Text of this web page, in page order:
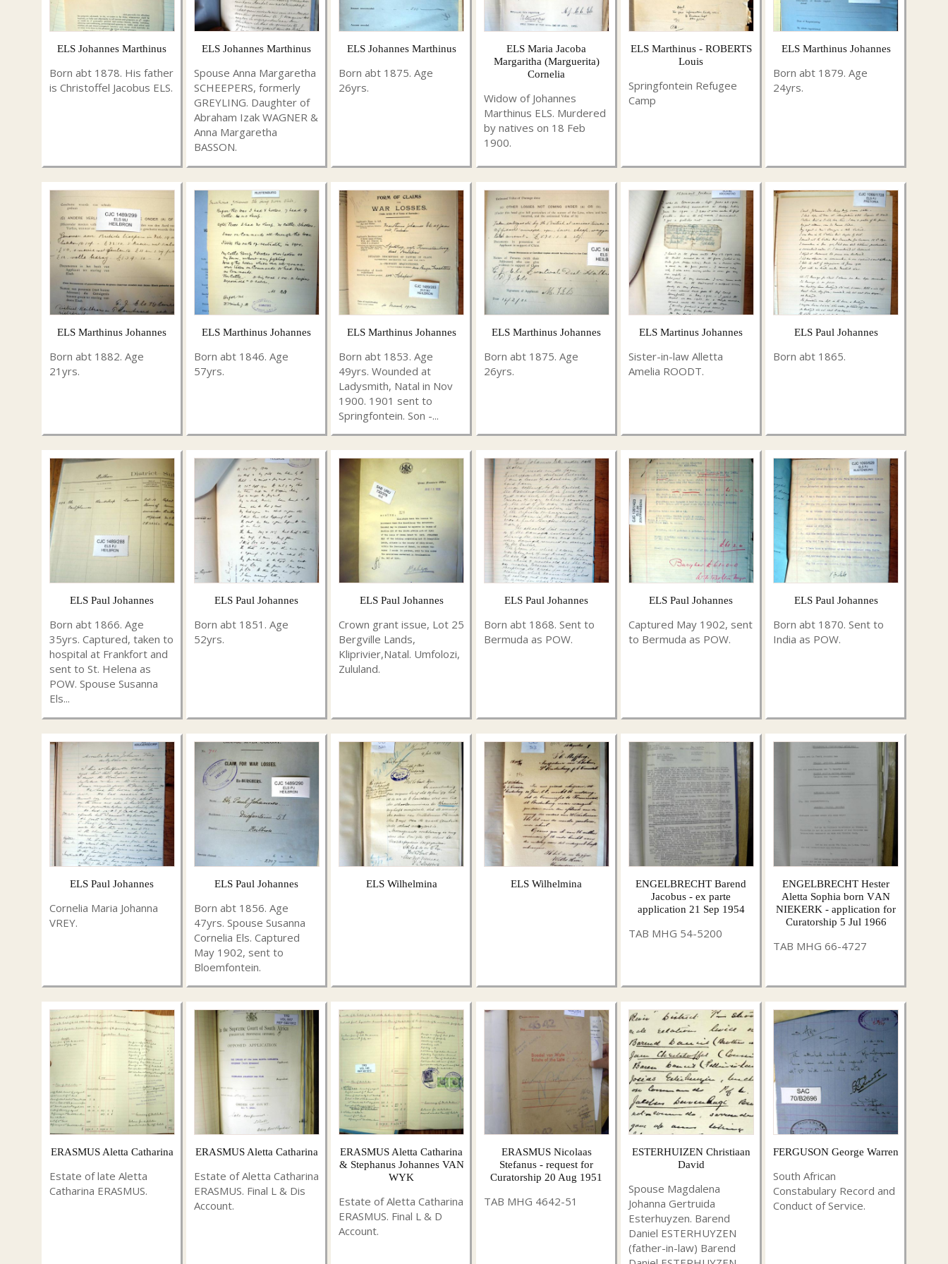
ELS Johannes Marthinus
Born abt 1878. His father
is Christoffel Jacobus ELS.
ELS Johannes Marthinus
Spouse Anna Margaretha
SCHEEPERS, formerly
GREYLING. Daughter of
Abraham Izak WAGNER &
Anna Margaretha
BASSON.
ELS Johannes Marthinus
Born abt 1875. Age
26yrs.
ELS Maria Jacoba
Margaritha (Marguerita)
Cornelia
Widow of Johannes
Marthinus ELS. Murdered
by natives on 18 Feb
1900.
ELS Marthinus - ROBERTS
Louis
Springfontein Refugee
Camp
ELS Marthinus Johannes
Born abt 1879. Age
24yrs.
ELS Marthinus Johannes
Born abt 1882. Age
21yrs.
ELS Marthinus Johannes
Born abt 1846. Age
57yrs.
ELS Marthinus Johannes
Born abt 1853. Age
49yrs. Wounded at
Ladysmith, Natal in Nov
1900. 1901 sent to
Springfontein. Son -...
ELS Marthinus Johannes
Born abt 1875. Age
26yrs.
ELS Martinus Johannes
Sister-in-law Alletta
Amelia ROODT.
ELS Paul Johannes
Born abt 1865.
ELS Paul Johannes
Born abt 1866. Age
35yrs. Captured, taken to
hospital at Frankfort and
sent to St. Helena as
POW. Spouse Susanna
Els...
ELS Paul Johannes
Born abt 1851. Age
52yrs.
ELS Paul Johannes
Crown grant issue, Lot 25
Bergville Lands,
Kliprivier,Natal. Umfolozi,
Zululand.
ELS Paul Johannes
Born abt 1868. Sent to
Bermuda as POW.
ELS Paul Johannes
Captured May 1902, sent
to Bermuda as POW.
ELS Paul Johannes
Born abt 1870. Sent to
India as POW.
ELS Paul Johannes
Cornelia Maria Johanna
VREY.
ELS Paul Johannes
Born abt 1856. Age
47yrs. Spouse Susanna
Cornelia Els. Captured
May 1902, sent to
Bloemfontein.
ELS Wilhelmina ELS Wilhelmina
ENGELBRECHT Barend
Jacobus - ex parte
application 21 Sep 1954
TAB MHG 54-5200
ENGELBRECHT Hester
Aletta Sophia born VAN
NIEKERK - application for
Curatorship 5 Jul 1966
TAB MHG 66-4727
ERASMUS Aletta Catharina
Estate of late Aletta
Catharina ERASMUS.
ERASMUS Aletta Catharina
Estate of Aletta Catharina
ERASMUS. Final L & Dis
Account.
ERASMUS Aletta Catharina
& Stephanus Johannes VAN
WYK
Estate of Aletta Catharina
ERASMUS. Final L & D
Account.
ERASMUS Nicolaas
Stefanus - request for
Curatorship 20 Aug 1951
TAB MHG 4642-51
ESTERHUIZEN Christiaan
David
Spouse Magdalena
Johanna Gertruida
Esterhuyzen. Barend
Daniel ESTERHUYZEN
(father-in-law) Barend
FERGUSON George Warren
South African
Constabulary Record and
Conduct of Service.